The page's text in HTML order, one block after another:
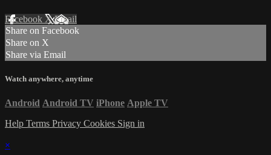
Facebook XEmail
Share on Facebook
Share on X
Share via Email
Watch anywhere, anytime
Android Android TV iPhone Apple TV
Help Terms Privacy Cookies Sign in
×